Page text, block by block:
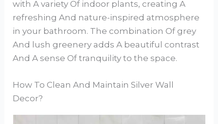
with A variety Of indoor plants, creating A
refreshing And nature-inspired atmosphere
in your bathroom. The combination Of grey
And lush greenery adds A beautiful contrast
And A sense Of tranquility to the space.
How To Clean And Maintain Silver Wall
Decor?